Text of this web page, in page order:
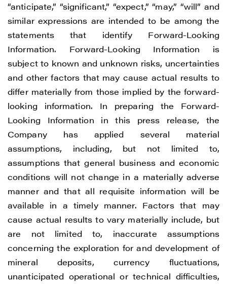
“anticipate,” “significant,” “expect,” “may,” “will” and
similar expressions are intended to be among the
statements that identify Forward-Looking
Information. Forward-Looking Information is
subject to known and unknown risks, uncertainties
and other factors that may cause actual results to
differ materially from those implied by the forward-
looking information. In preparing the Forward-
Looking Information in this press release, the
Company has applied several material
assumptions, including, but not limited to,
assumptions that general business and economic
conditions will not change in a materially adverse
manner and that all requisite information will be
available in a timely manner. Factors that may
cause actual results to vary materially include, but
are not limited to, inaccurate assumptions
concerning the exploration for and development of
mineral deposits, currency fluctuations,
unanticipated operational or technical difficulties,